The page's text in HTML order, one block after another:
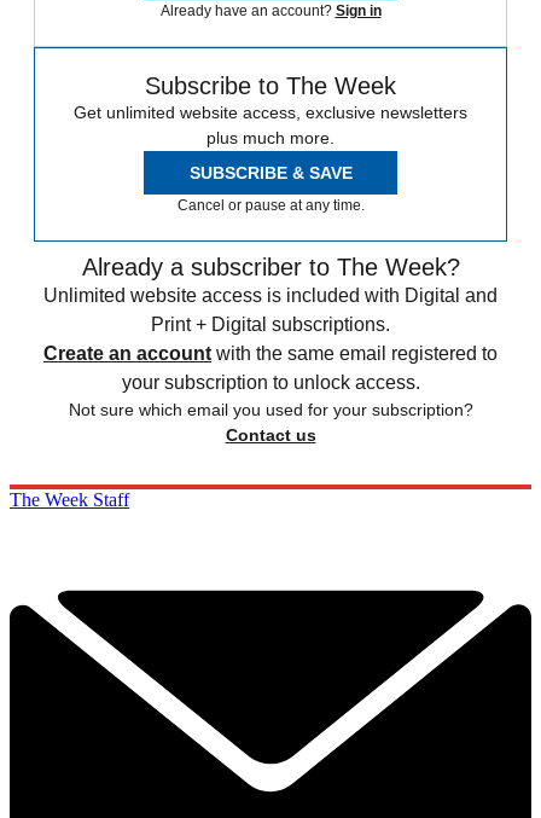
Already have an account? Sign in
Subscribe to The Week
Get unlimited website access, exclusive newsletters
plus much more.
SUBSCRIBE & SAVE
Cancel or pause at any time.
Already a subscriber to The Week?
Unlimited website access is included with Digital and
Print + Digital subscriptions.
Create an account with the same email registered to
your subscription to unlock access.
Not sure which email you used for your subscription?
Contact us
The Week Staff